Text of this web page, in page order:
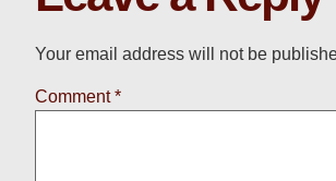
Your email address will not be
Comment*